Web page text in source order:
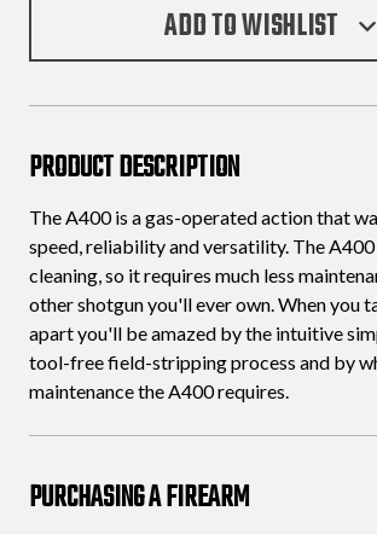
ADD TO WISHLIST
PRODUCT DESCRIPTION
The A400 is a gas-operated action that
speed, reliability and versatility. The
cleaning, so it requires much less
other shotgun you'll ever own. When you
apart you'll be amazed by the intuitive
tool-free field-stripping process and by
maintenance the A400 requires.
PURCHASING A FIREARM